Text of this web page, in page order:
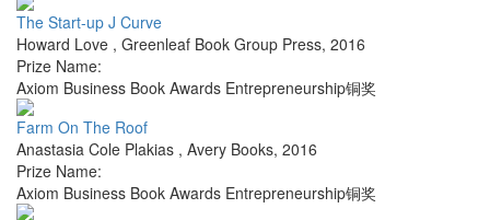
The Start-up J Curve
Howard Love , Greenleaf Book Group Press, 2016
Prize Name:
Axiom Business Book Awards Entrepreneurship铜奖
Farm On The Roof
Anastasia Cole Plakias , Avery Books, 2016
Prize Name:
Axiom Business Book Awards Entrepreneurship铜奖